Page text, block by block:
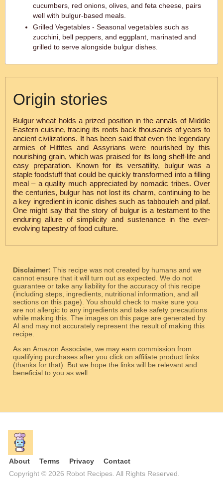
cucumbers, red onions, olives, and feta cheese, pairs
well with bulgur-based meals.
Grilled Vegetables - Seasonal vegetables such as
zucchini, bell peppers, and eggplant, marinated and
grilled to serve alongside bulgur dishes.
Origin stories
Bulgur wheat holds a prized position in the annals of Middle
Eastern cuisine, tracing its roots back thousands of years to
ancient civilizations. It has been said that even the legendary
armies of Hittites and Assyrians were nourished by this
nourishing grain, which was praised for its long shelf-life and
easy preparation. Known for its versatility, bulgur was a
staple foodstuff that could be quickly transformed into a filling
meal – a quality much appreciated by nomadic tribes. Over
the centuries, bulgur has not lost its charm, continuing to be
a key ingredient in iconic dishes such as tabbouleh and pilaf.
One might say that the story of bulgur is a testament to the
enduring allure of simplicity and sustenance in the ever-
evolving tapestry of food culture.
Disclaimer: This recipe was not created by humans and we
cannot ensure that it will turn out as expected. We do not
guarantee or take any liability for the accuracy of this recipe
(including steps, ingredients, nutritional information, and all
sections on this page). You should check to make sure you
are not allergic to any ingredients and take safety precautions
while making this. The images on this page are generated by
AI and may not accurately represent the result of making this
recipe.
As an Amazon Associate, we may earn commission from
qualifying purchases after you click on affiliate product links
(thanks for that). But we hope the links will be relevant and
beneficial to you as well.
About Terms Privacy
Contact
Copyright © 2026 Robot Recipes. All Rights Reserved.